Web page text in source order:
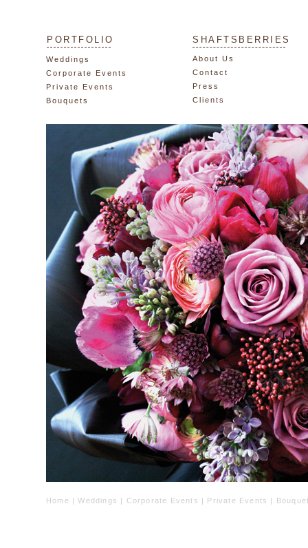
PORTFOLIO
Weddings
Corporate Events
Private Events
Bouquets
SHAFTSBERRIES
About Us
Contact
Press
Clients
Home |Weddings | Corporate Events | Private Events |